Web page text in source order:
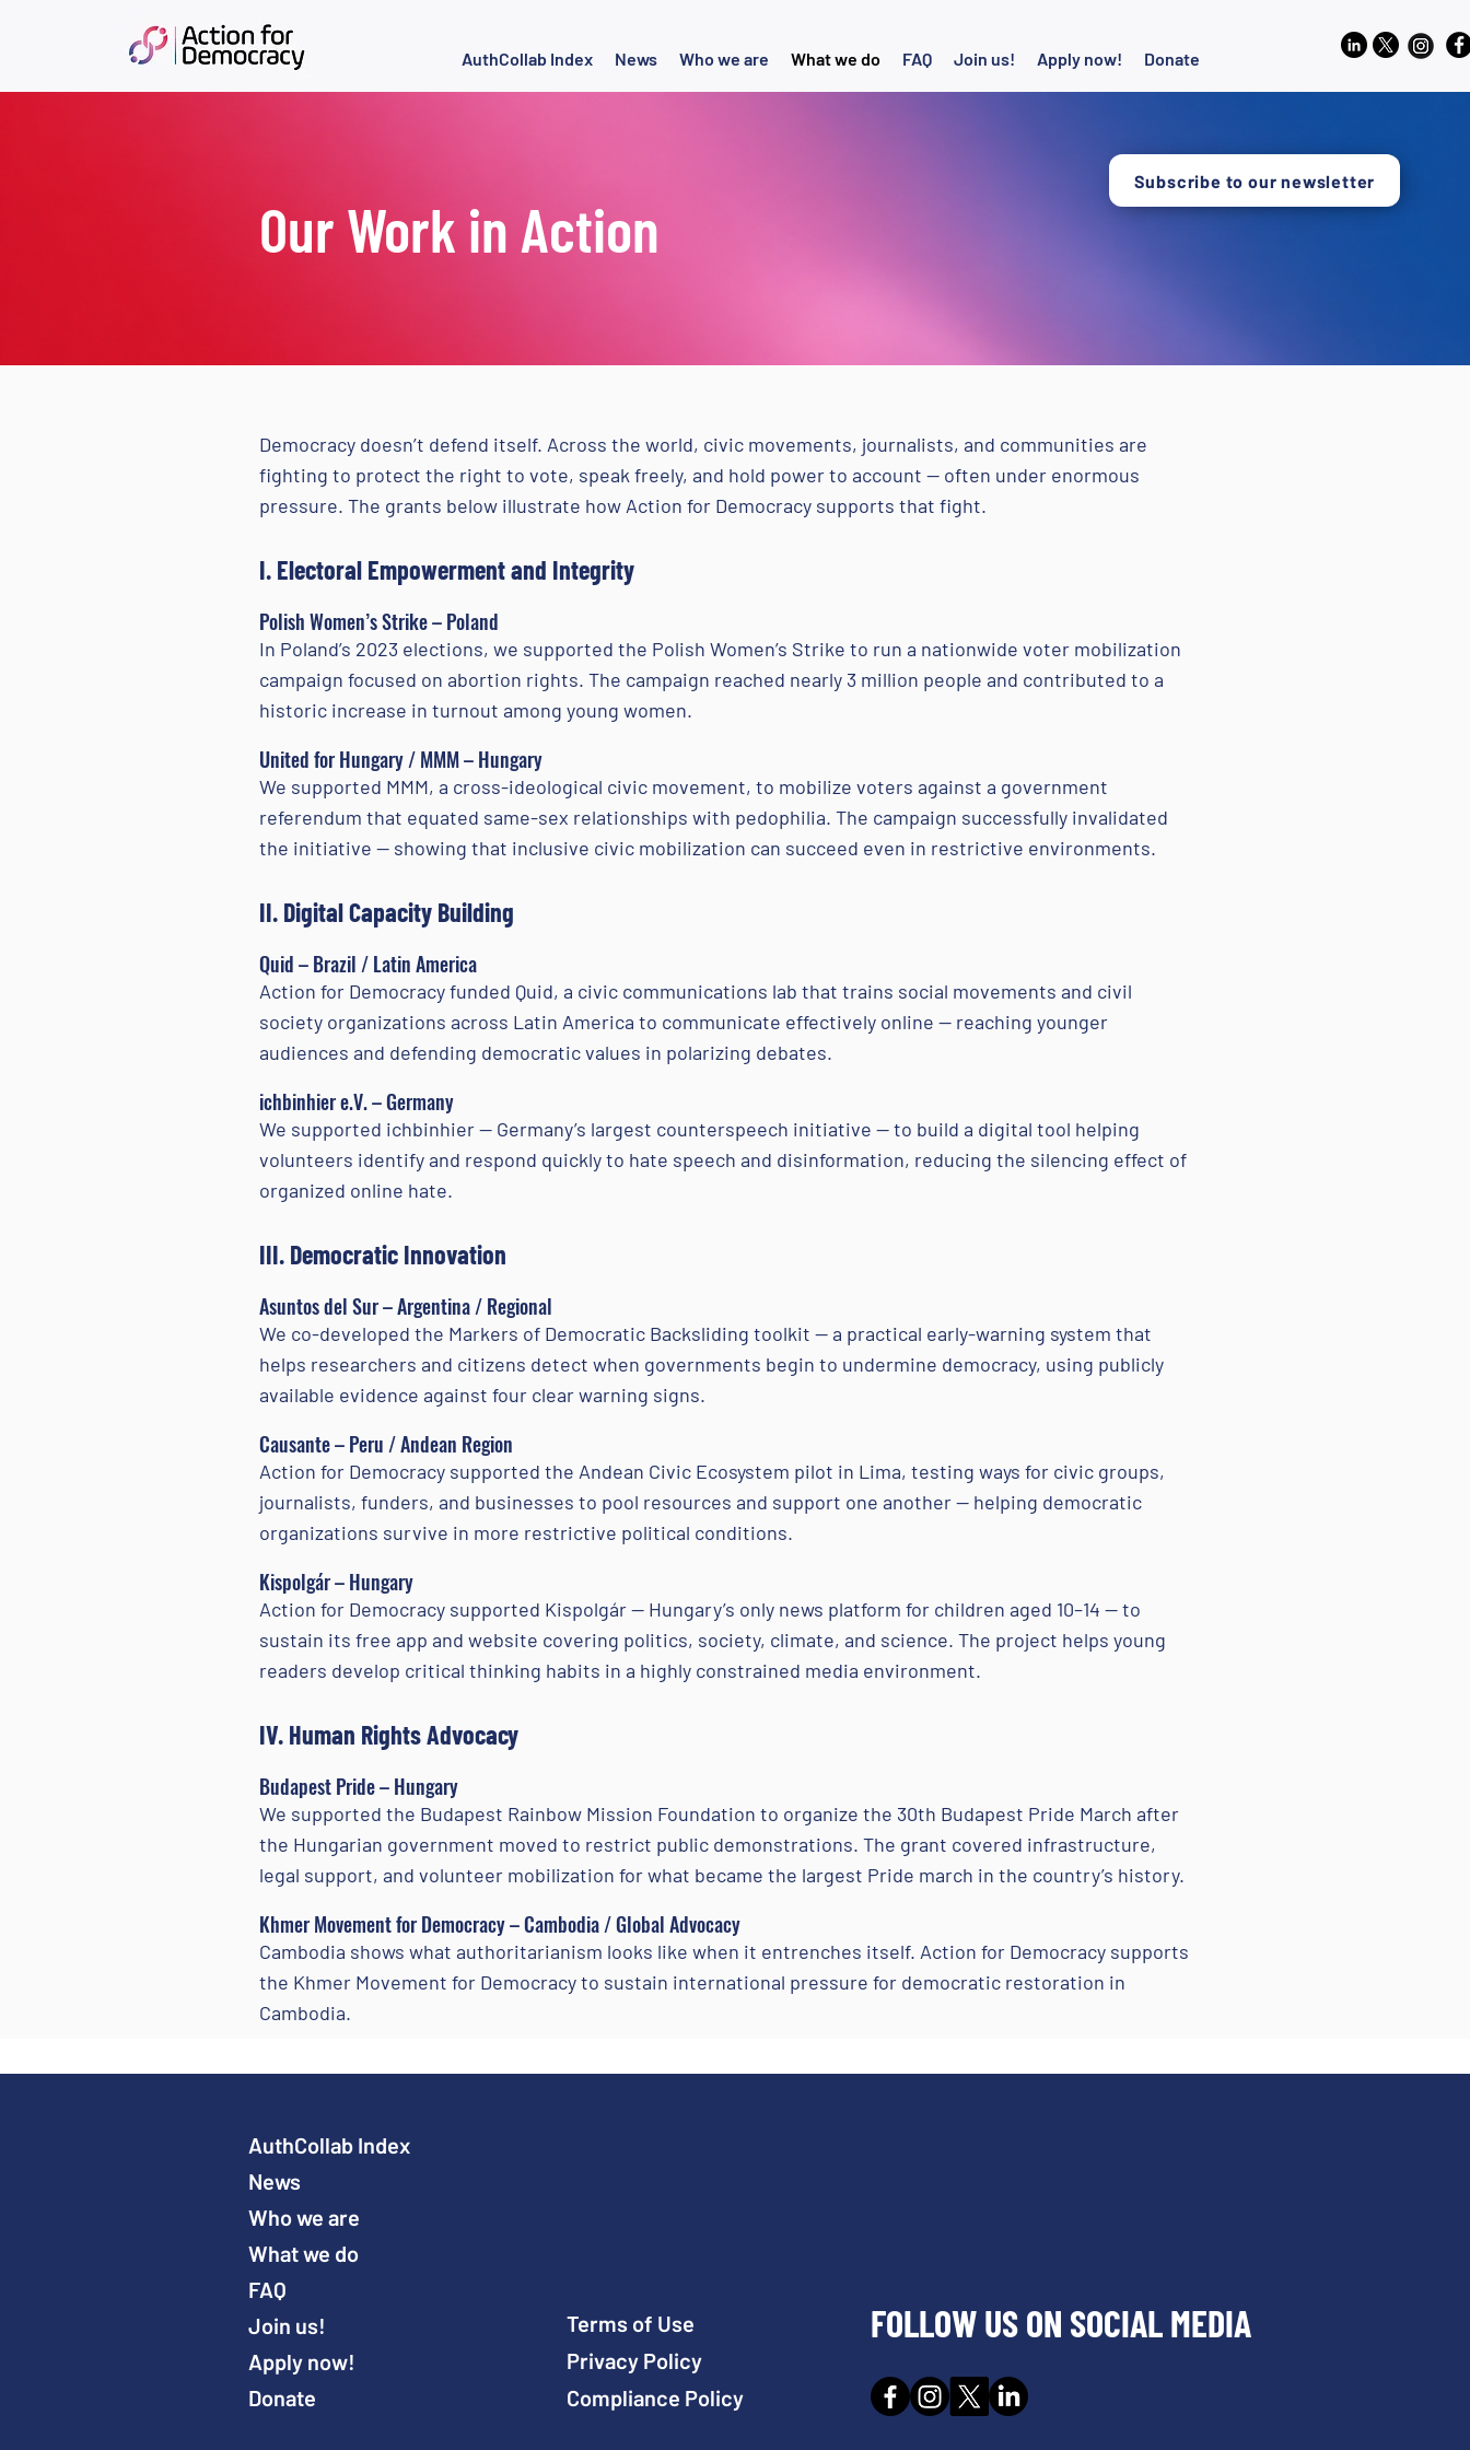
AuthCollab Index News Who we are What we do FAQ Join us! Apply now! Donate
Our Work in Action
Democracy doesn’t defend itself. Across the world, civic movements, journalists, and communities are
fighting to protect the right to vote, speak freely, and hold power to account — often under enormous
pressure. The grants below illustrate how Action for Democracy supports that fight.
I. Electoral Empowerment and Integrity
Polish Women’s Strike – Poland
In Poland’s 2023 elections, we supported the Polish Women’s Strike to run a nationwide voter mobilization
campaign focused on abortion rights. The campaign reached nearly 3 million people and contributed to a
historic increase in turnout among young women.
United for Hungary / MMM – Hungary
We supported MMM, a cross-ideological civic movement, to mobilize voters against a government
referendum that equated same-sex relationships with pedophilia. The campaign successfully invalidated
the initiative — showing that inclusive civic mobilization can succeed even in restrictive environments.
II. Digital Capacity Building
Quid – Brazil / Latin America
Action for Democracy funded Quid, a civic communications lab that trains social movements and civil
society organizations across Latin America to communicate effectively online — reaching younger
audiences and defending democratic values in polarizing debates.
ichbinhier e.V. – Germany
We supported ichbinhier — Germany’s largest counterspeech initiative — to build a digital tool helping
volunteers identify and respond quickly to hate speech and disinformation, reducing the silencing effect of
organized online hate.
III. Democratic Innovation
Asuntos del Sur – Argentina / Regional
We co-developed the Markers of Democratic Backsliding toolkit — a practical early-warning system that
helps researchers and citizens detect when governments begin to undermine democracy, using publicly
available evidence against four clear warning signs.
Causante – Peru / Andean Region
Action for Democracy supported the Andean Civic Ecosystem pilot in Lima, testing ways for civic groups,
journalists, funders, and businesses to pool resources and support one another — helping democratic
organizations survive in more restrictive political conditions.
Kispolgár – Hungary
Action for Democracy supported Kispolgár — Hungary’s only news platform for children aged 10–14 — to
sustain its free app and website covering politics, society, climate, and science. The project helps young
readers develop critical thinking habits in a highly constrained media environment.
IV. Human Rights Advocacy
Budapest Pride – Hungary
We supported the Budapest Rainbow Mission Foundation to organize the 30th Budapest Pride March after
the Hungarian government moved to restrict public demonstrations. The grant covered infrastructure,
legal support, and volunteer mobilization for what became the largest Pride march in the country’s history.
Khmer Movement for Democracy – Cambodia / Global Advocacy
Cambodia shows what authoritarianism looks like when it entrenches itself. Action for Democracy supports
the Khmer Movement for Democracy to sustain international pressure for democratic restoration in
Cambodia.
Subscribe to our newsletter
AuthCollab Index
News
Who we are
What we do
FAQ
Join us!
Apply now!
Donate
Terms of Use
Privacy Policy
Compliance Policy
FOLLOW US ON SOCIAL MEDIA